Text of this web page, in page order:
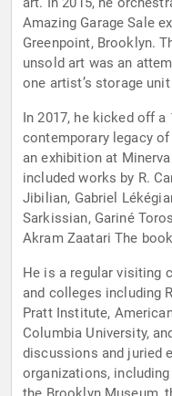
Amazing Garage Sale
Greenpoint, Brooklyn.
unsold art was an
one artist’s storage
In 2017, he kicked off
contemporary legacy
an exhibition at
included works by R.
Jibilian, Gabriel
Sarkissian, Gariné
Akram Zaatari The
He is a regular visiting
and colleges including
Pratt Institute,
Columbia University,
discussions and juried
organizations,